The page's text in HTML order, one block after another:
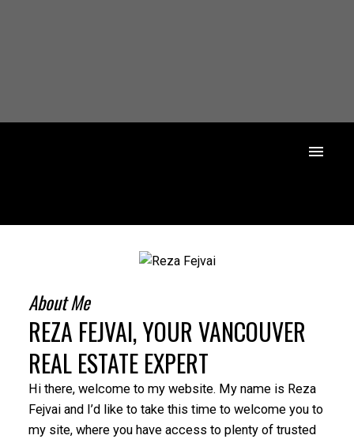
REZA FEJVAI, YOUR VANCOUVER
REAL ESTATE EXPERT
About Me
Hi there, welcome to my website. My name is Reza
Fejvai and I’d like to take this time to welcome you to
my site, where you have access to plenty of trusted